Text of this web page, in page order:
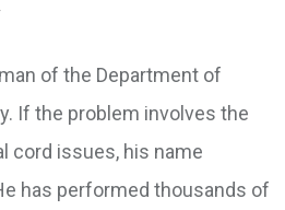
of the Department of
If the problem involves the
cord issues, his name
has performed thousands of